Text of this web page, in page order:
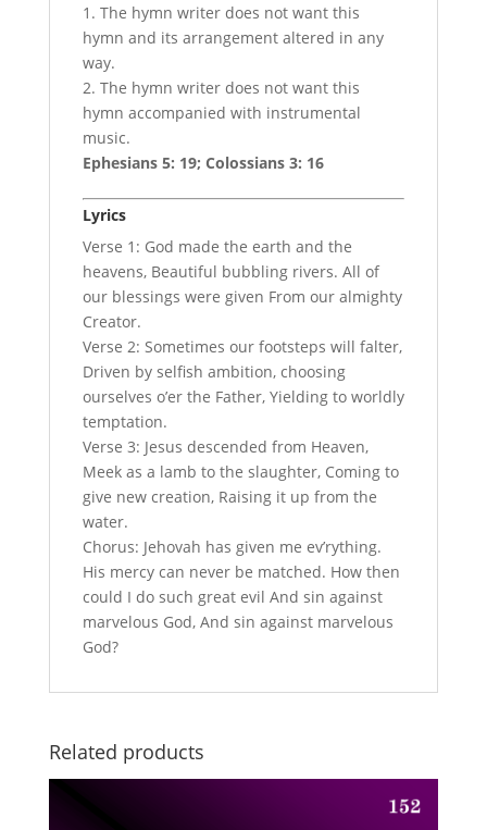
1. The hymn writer does not want this
hymn and its arrangement altered in any
way.
2. The hymn writer does not want this
hymn accompanied with instrumental
music.
Ephesians 5: 19; Colossians 3: 16
Lyrics
Verse 1: God made the earth and the
heavens, Beautiful bubbling rivers. All of
our blessings were given From our almighty
Creator.
Verse 2: Sometimes our footsteps will falter,
Driven by selfish ambition, choosing
ourselves o’er the Father, Yielding to worldly
temptation.
Verse 3: Jesus descended from Heaven,
Meek as a lamb to the slaughter, Coming to
give new creation, Raising it up from the
water.
Chorus: Jehovah has given me ev’rything.
His mercy can never be matched. How then
could I do such great evil And sin against
marvelous God, And sin against marvelous
God?
Related products